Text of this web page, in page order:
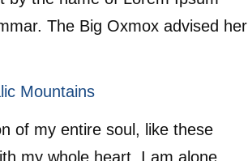
The Big Oxmox advised her
Mountains
of my entire soul, like these
my whole heart. I am alone,